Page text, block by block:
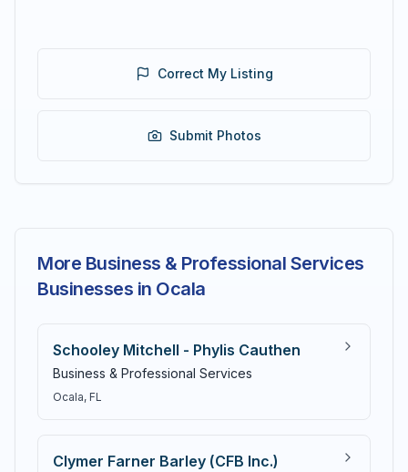
Correct My Listing
Submit Photos
More Business & Professional Services
Businesses in Ocala
Schooley Mitchell - Phylis Cauthen
Business & Professional Services
Ocala, FL
Clymer Farner Barley (CFB Inc.)